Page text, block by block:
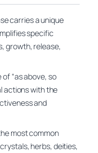
carries a unique
specific
growth, release,
“as above, so
actions with the
and
most common
herbs, deities,